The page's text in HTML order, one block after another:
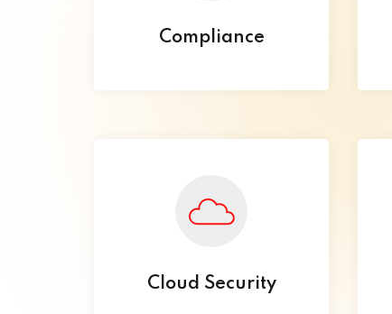
Compliance
Cloud Security